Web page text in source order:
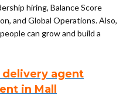
hiring, Balance Score
and Global Operations. Also,
can grow and build a
delivery agent
in Mall